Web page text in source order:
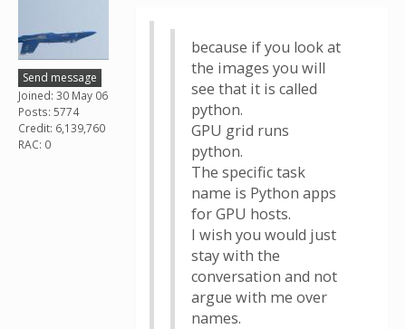
Send message
Joined: 30 May 06
Posts: 5774
Credit: 6,139,760
RAC: 0
because if you look at
the images you will
see that it is called
python.
GPU grid runs
python.
The specific task
name is Python apps
for GPU hosts.
I wish you would just
stay with the
conversation and not
argue with me over
names.